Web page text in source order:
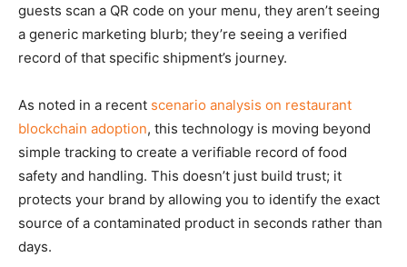
guests scan a QR code on your menu, they aren’t seeing
a generic marketing blurb; they’re seeing a verified
record of that specific shipment’s journey.
As noted in a recent scenario analysis on restaurant
blockchain adoption, this technology is moving beyond
simple tracking to create a verifiable record of food
safety and handling. This doesn’t just build trust; it
protects your brand by allowing you to identify the exact
source of a contaminated product in seconds rather than
days.